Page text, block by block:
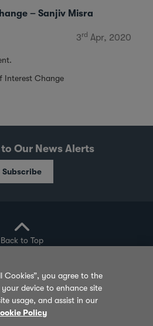
– Sanjiv Misra
3rd Apr, 2020
Interest Change
Our News Alerts
Subscribe
Back to Top
Cookie Policy Sitemap
Feedback
Cookies”, you agree to the
device to enhance site
usage, and assist in our
Policy